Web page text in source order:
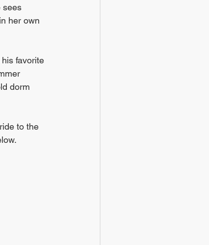
sees
her own
favorite
dorm
to the